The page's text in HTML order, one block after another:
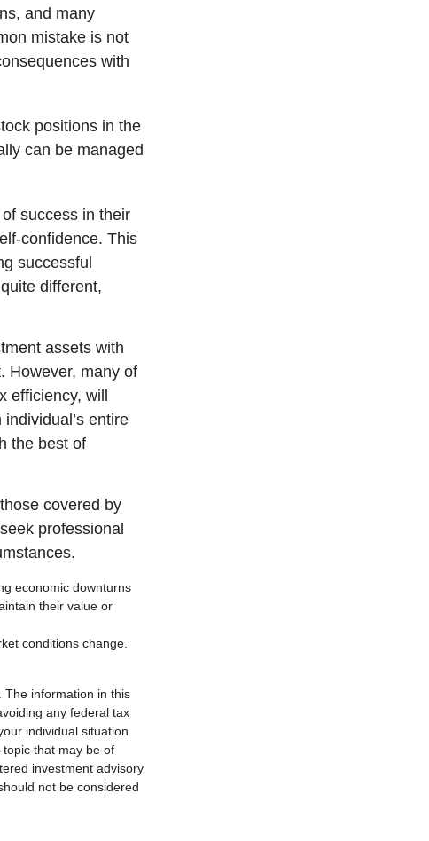
and many
mistake is not
with
positions in the
can be managed
success in their
confidence. This
successful
different,
assets with
However, many of
will
entire
the best of
covered by
professional
economic downturns
their value or
conditions change.
The information in this
any federal tax
individual situation.
that may be of
investment advisory
not be considered